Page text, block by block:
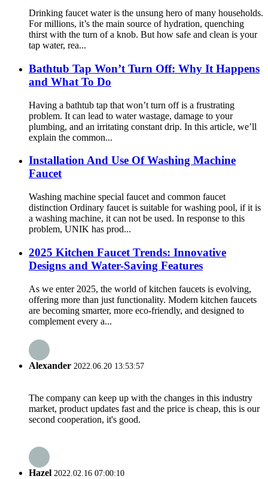
Drinking faucet water is the unsung hero of many households.
For millions, it’s the main source of hydration, quenching
thirst with the turn of a knob. But how safe and clean is your
tap water, rea...
Bathtub Tap Won’t Turn Off: Why It Happens
and What To Do
Having a bathtub tap that won’t turn off is a frustrating
problem. It can lead to water wastage, damage to your
plumbing, and an irritating constant drip. In this article, we’ll
explain the common...
Installation And Use Of Washing Machine
Faucet
Washing machine special faucet and common faucet
distinction Ordinary faucet is suitable for washing pool, if it is
a washing machine, it can not be used. In response to this
problem, UNIK has prod...
2025 Kitchen Faucet Trends: Innovative
Designs and Water-Saving Features
As we enter 2025, the world of kitchen faucets is evolving,
offering more than just functionality. Modern kitchen faucets
are becoming smarter, more eco-friendly, and designed to
complement every a...
Alexander 2022.06.20 13:53:57
The company can keep up with the changes in this industry
market, product updates fast and the price is cheap, this is our
second cooperation, it's good.
Hazel 2022.02.16 07:00:10